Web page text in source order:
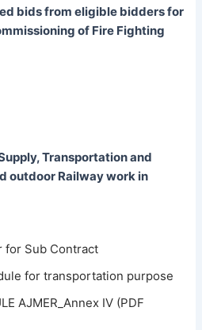
bids from eligible bidders for
of Fire Fighting
Transportation and
outdoor Railway work in
for Sub Contract
for transportation purpose
AJMER_Annex IV (PDF